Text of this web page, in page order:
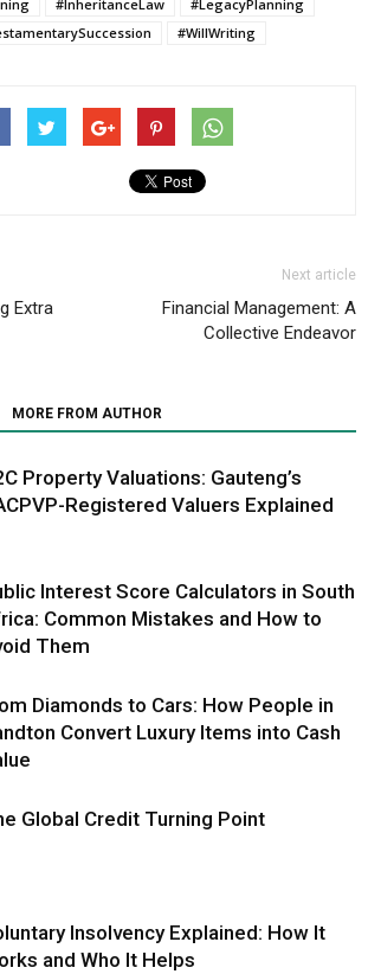
#InheritanceLaw
#LegacyPlanning
#WillWriting
Extra
Next article
Financial Management: A
Collective Endeavor
MORE FROM AUTHOR
Property Valuations: Gauteng’s
Registered Valuers Explained
Interest Score Calculators in South
Common Mistakes and How to
Them
Diamonds to Cars: How People in
Convert Luxury Items into Cash
Global Credit Turning Point
Insolvency Explained: How It
and Who It Helps